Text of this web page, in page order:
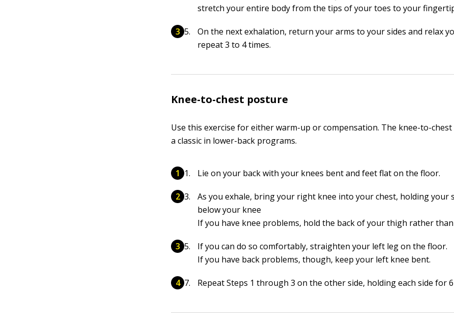
stretch your entire body from the tips of your toes to your
On the next exhalation, return your arms to your sides and relax
repeat 3 to 4 times.
Knee-to-chest posture
Use this exercise for either warm-up or compensation. The knee-to-
a classic in lower-back programs.
Lie on your back with your knees bent and feet flat on the floor.
As you exhale, bring your right knee into your chest, holding your
below your knee
If you have knee problems, hold the back of your thigh rather
If you can do so comfortably, straighten your left leg on the floor.
If you have back problems, though, keep your left knee bent.
Repeat Steps 1 through 3 on the other side, holding each side for